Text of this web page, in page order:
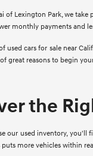
of Lexington Park, we
monthly payments and
used cars for sale near
great reasons to begin
the
our used inventory, you'll
puts more vehicles within